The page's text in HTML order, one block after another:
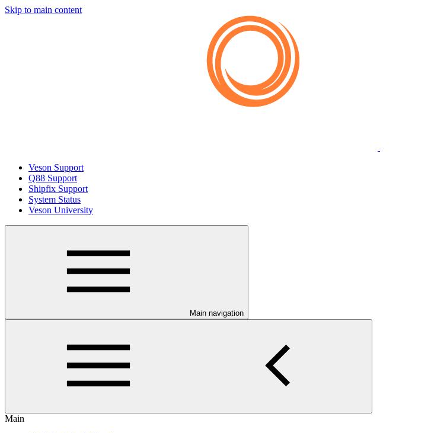
Skip to main content
Veson Support
Q88 Support
Shipfix Support
System Status
Veson University
Main navigation
Main